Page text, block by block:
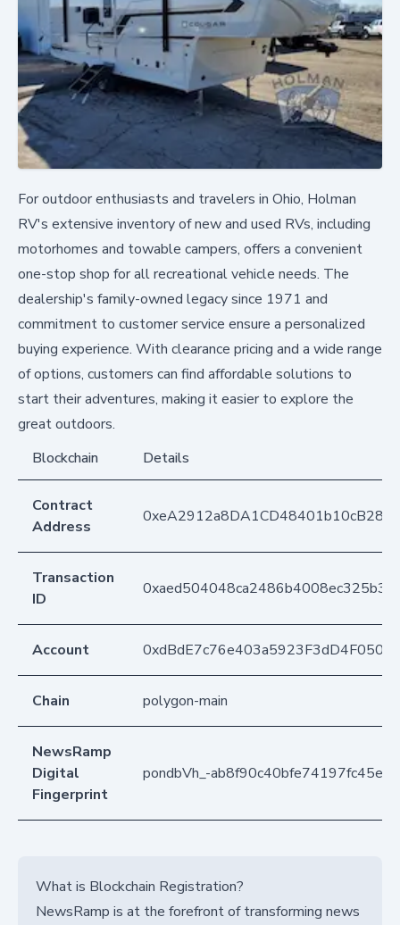
For outdoor enthusiasts and travelers in Ohio, Holman
RV's extensive inventory of new and used RVs, including
motorhomes and towable campers, offers a convenient
one-stop shop for all recreational vehicle needs. The
dealership's family-owned legacy since 1971 and
commitment to customer service ensure a personalized
buying experience. With clearance pricing and a wide range
of options, customers can find affordable solutions to
start their adventures, making it easier to explore the
great outdoors.
Blockchain
Details
Contract
Address
Transaction
ID
Account
Chain polygon-main
NewsRamp
Digital
Fingerprint
pondbVh_-
What is Blockchain Registration?
NewsRamp is at the forefront of transforming news